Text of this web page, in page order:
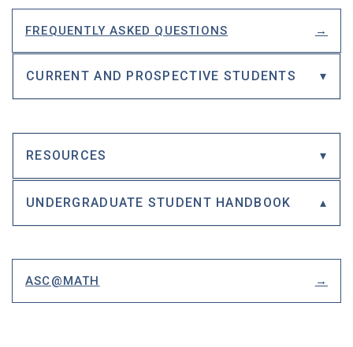
FREQUENTLY ASKED QUESTIONS
CURRENT AND PROSPECTIVE STUDENTS
RESOURCES
UNDERGRADUATE STUDENT HANDBOOK
ASC@MATH